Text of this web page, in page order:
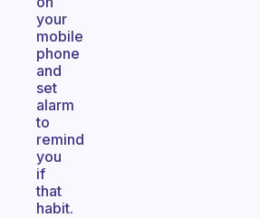
your
mobile
phone
and
set
alarm
to
remind
you
if
that
habit.